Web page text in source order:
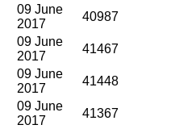
09 June
2017
40987
09 June
2017
41467
09 June
2017
41448
09 June
2017
41367